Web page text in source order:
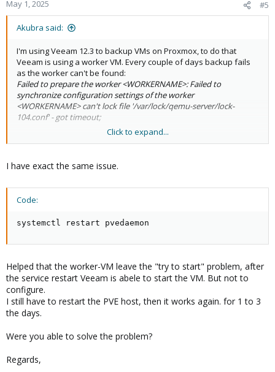
May 1, 2025 #5
Akubra said:
I'm using Veeam 12.3 to backup VMs on Proxmox, to do that
Veeam is using a worker VM. Every couple of days backup fails
as the worker can't be found:
Failed to prepare the worker <WORKERNAME>: Failed to
synchronize configuration settings of the worker
<WORKERNAME> can't lock file '/var/lock/qemu-server/lock-
104.conf' - got timeout;
If I look at Proxmox, I can see the worker VM still has a status of
from the Proxmox console.
Once this process is killed I can go Veeam and run initiate a test
couple of days backups work fine.
Click to expand...
I have exact the same issue.
Code:
systemctl restart pvedaemon
Helped that the worker-VM leave the "try to start" problem, after
the service restart Veeam is abele to start the VM. But not to
configure.
I still have to restart the PVE host, then it works again. for 1 to 3
the days.
Were you able to solve the problem?
Regards,